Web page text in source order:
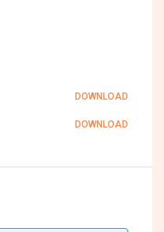
DOWNLOAD
DOWNLOAD